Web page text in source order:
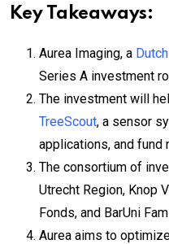
Key Takeaways:
Aurea Imaging, a
Series A investment
The investment will
TreeScout, a sensor
applications, and fund
The consortium of
Utrecht Region, Knop
Fonds, and BarUni
Aurea aims to